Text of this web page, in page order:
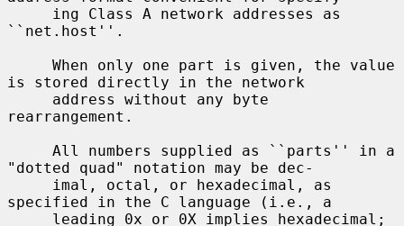
``net.host''.
is stored directly in the network
rearrangement.
"dotted quad" notation may be dec-
specified in the C language (i.e., a